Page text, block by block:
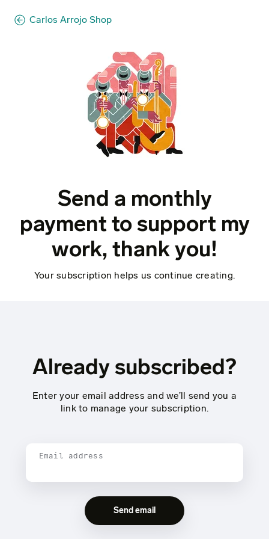
Carlos Arrojo Shop
Send a monthly
payment to support my
work, thank you!
Your subscription helps us continue creating.
Already subscribed?
Enter your email address and we’ll send you a
link to manage your subscription.
Email address